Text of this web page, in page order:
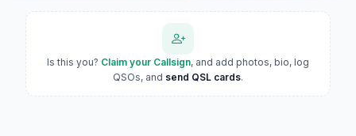
Is this you? Claim your Callsign, and add photos, bio, log
QSOs, and send QSL cards.